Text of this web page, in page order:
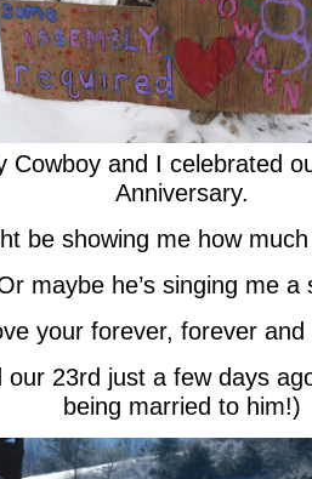
Cowboy and I celebrated
Anniversary.
be showing me how
maybe he’s singing me a
your forever, forever
our 23rd just a few days
being married to him!)